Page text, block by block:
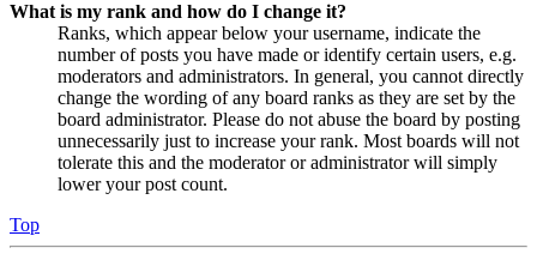
What is my rank and how do I change it?
Ranks, which appear below your username, indicate the
number of posts you have made or identify certain users, e.g.
moderators and administrators. In general, you cannot directly
change the wording of any board ranks as they are set by the
board administrator. Please do not abuse the board by posting
unnecessarily just to increase your rank. Most boards will not
tolerate this and the moderator or administrator will simply
lower your post count.
Top